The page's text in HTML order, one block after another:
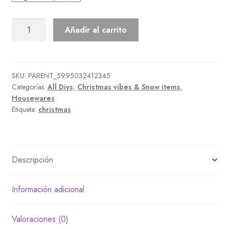
Three-
Añadir al carrito
SKU: PARENT_5995032412345
Categorías:All Diys, Christmas vibes & Snow items,
Housewares
Etiqueta: christmas
Descripción
Información adicional
Valoraciones (0)